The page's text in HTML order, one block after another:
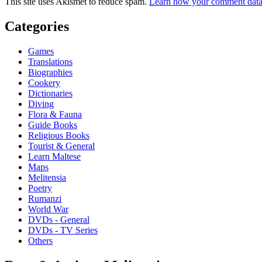
Categories
Games
Translations
Biographies
Cookery
Dictionaries
Diving
Flora & Fauna
Guide Books
Religious Books
Tourist & General
Learn Maltese
Maps
Melitensia
Poetry
Rumanzi
World War
DVDs - General
DVDs - TV Series
Others